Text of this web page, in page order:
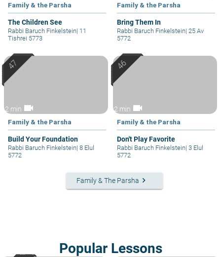
Family & the Parsha
The Children See
Rabbi Baruch Finkelstein| 11
Tishrei 5773
Family & the Parsha
Bring Them In
Rabbi Baruch Finkelstein| 25 Av
5772
2 min videocam
Family & the Parsha
Build Your Foundation
Rabbi Baruch Finkelstein| 8 Elul
5772
2 min videocam
Family & the Parsha
Don't Play Favorite
Rabbi Baruch Finkelstein| 3 Elul
5772
Family & The Parsha keyboard_arrow_right
Popular Lessons